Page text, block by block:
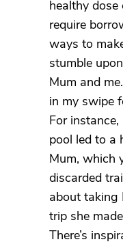
healthy
require
ways to
stumble
Mum and
in my swipe
For
pool led to a
Mum, which
discarded
about taking
trip she
There’s